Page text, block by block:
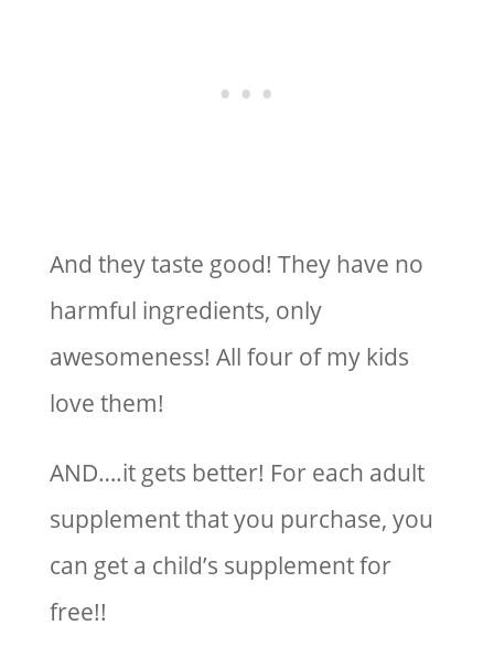
And they taste good! They have no
harmful ingredients, only
awesomeness! All four of my kids
love them!
AND….it gets better! For each adult
supplement that you purchase, you
can get a child’s supplement for
free!!